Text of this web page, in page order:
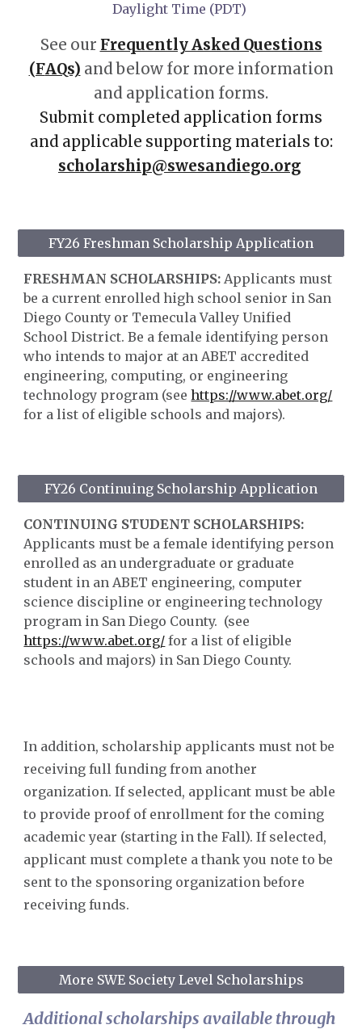
Daylight Time (PDT)
See our Frequently Asked Questions
(FAQs) and below for more information
and application forms.
Submit completed application forms
and applicable supporting materials to:
scholarship@swesandiego.org
FY26 Freshman Scholarship Application
FRESHMAN SCHOLARSHIPS:Applicants must
be a current enrolled high school senior in San
Diego County or Temecula Valley Unified
School District. Be a female identifying person
who intends to major at an ABET accredited
engineering, computing, or engineering
technology program (seehttps://www.abet.org/
for a list of eligible schools and majors).
FY26 Continuing Scholarship Application
CONTINUING STUDENT SCHOLARSHIPS:
Applicants must be a female identifying person
enrolled as an undergraduate or graduate
student in an ABET engineering, computer
science discipline or engineering technology
program in San Diego County. (see
https://www.abet.org/ for a list of eligible
schools and majors) in San Diego County.
In addition, scholarship applicants must not be
receiving full funding from another
organization.If selected, applicant must be able
to provide proof of enrollment for the coming
academic year (starting in the Fall). If selected,
applicant must complete a thank you note to be
sent to the sponsoring organization before
receiving funds.
More SWE Society Level Scholarships
Additional scholarships available through